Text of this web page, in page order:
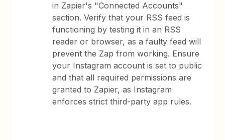
in Zapier's "Connected Accounts"
section. Verify that your RSS feed is
functioning by testing it in an RSS
reader or browser, as a faulty feed will
prevent the Zap from working. Ensure
your Instagram account is set to public
and that all required permissions are
granted to Zapier, as Instagram
enforces strict third-party app rules.